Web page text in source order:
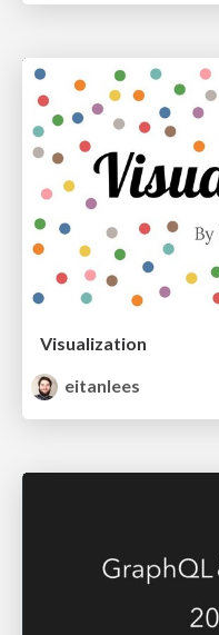
Visualization
eitanlees